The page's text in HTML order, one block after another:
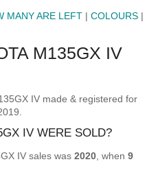
MANY ARE LEFT |COLOURS |
M135GX IV
IV made & registered for
IV WERE SOLD?
IV sales was2020 , when9